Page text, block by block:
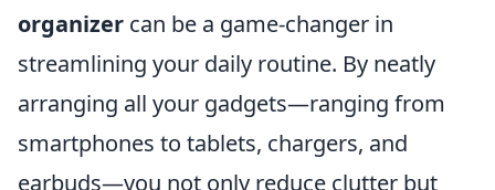
organizer can be a game-changer in
streamlining your daily routine. By neatly
arranging all your gadgets—ranging from
smartphones to tablets, chargers, and
earbuds—you not only reduce clutter but